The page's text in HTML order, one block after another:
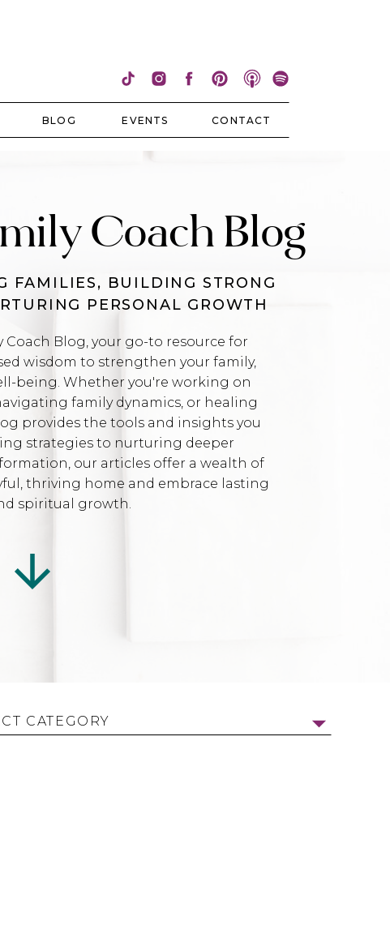
CONTACT
EVENTS
BLOG
FAMILIES, BUILDING STRONG
PERSONAL GROWTH
Coach Blog
Coach Blog, your go-to resource for
wisdom to strengthen your family,
being. Whether you're working on
family dynamics, or healing
provides the tools and insights you
strategies to nurturing deeper
our articles offer a wealth of
thriving home and embrace lasting
spiritual growth.
CATEGORY